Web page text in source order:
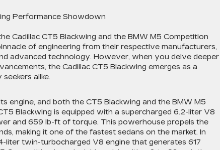
Performance Showdown
Cadillac CT5 Blackwing and the BMW M5 Competition
of engineering from their respective manufacturers,
advanced technology. However, when you delve deeper
the Cadillac CT5 Blackwing emerges as a
alike.
engine, and both the CT5 Blackwing and the BMW M5
Blackwing is equipped with a supercharged 6.2-liter V8
and 659 lb-ft of torque. This powerhouse propels the
making it one of the fastest sedans on the market. In
liter twin-turbocharged V8 engine that generates 617